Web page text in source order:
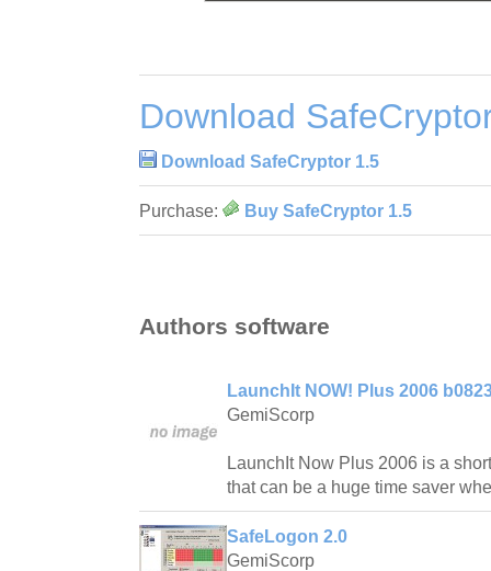
Download
Download SafeCryptor 1.5
Purchase: Buy SafeCryptor 1.5
Authors software
LaunchIt NOW! Plus 2006
GemiScorp
LaunchIt Now Plus 2006 is a
that can be a huge time saver
SafeLogon 2.0
GemiScorp